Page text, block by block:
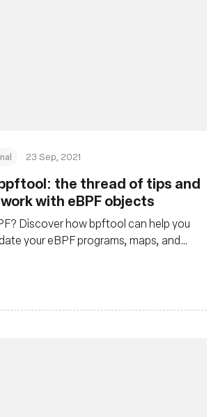
23 Sep, 2021
the thread of tips and
with eBPF objects
Discover how bpftool can help you
your eBPF programs, maps, and